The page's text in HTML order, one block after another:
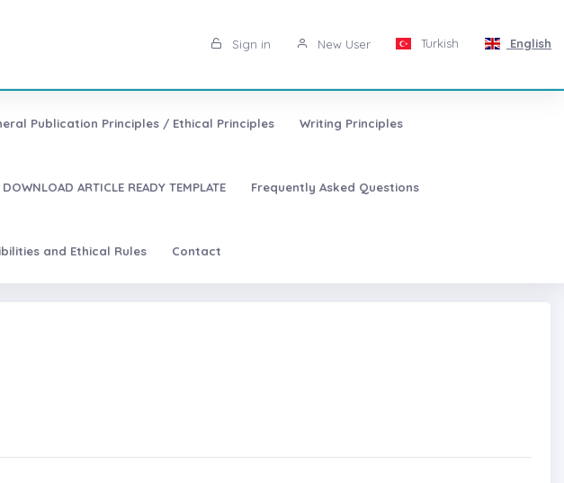
Sign in New User Turkish English
Publication Principles / Ethical Principles Writing Principles
DOWNLOAD ARTICLE READY TEMPLATE Frequently Asked Questions
and Ethical Rules Contact